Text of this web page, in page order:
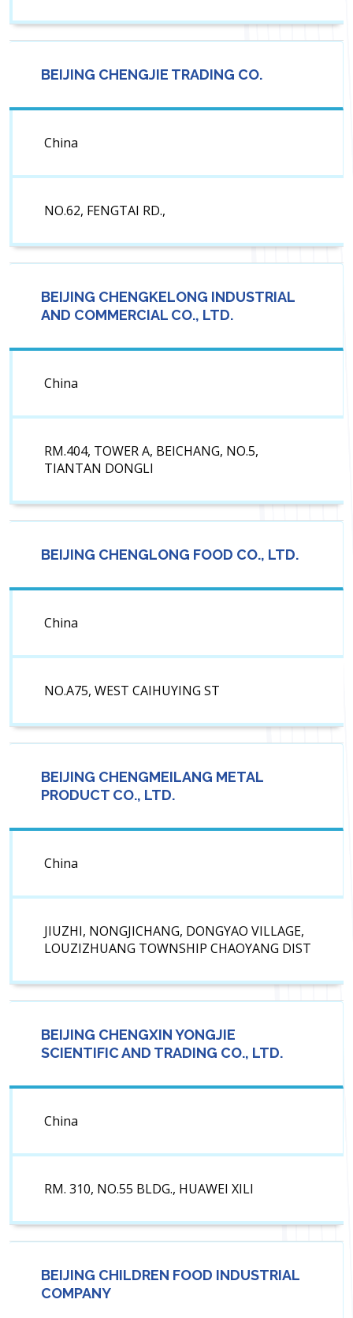
BEIJING CHENGJIE TRADING CO.
China
NO.62, FENGTAI RD.,
BEIJING CHENGKELONG INDUSTRIAL
AND COMMERCIAL CO., LTD.
China
RM.404, TOWER A, BEICHANG, NO.5,
TIANTAN DONGLI
BEIJING CHENGLONG FOOD CO., LTD.
China
NO.A75, WEST CAIHUYING ST
BEIJING CHENGMEILANG METAL
PRODUCT CO., LTD.
China
JIUZHI, NONGJICHANG, DONGYAO VILLAGE,
LOUZIZHUANG TOWNSHIP CHAOYANG DIST
BEIJING CHENGXIN YONGJIE
SCIENTIFIC AND TRADING CO., LTD.
China
RM. 310, NO.55 BLDG., HUAWEI XILI
BEIJING CHILDREN FOOD INDUSTRIAL
COMPANY